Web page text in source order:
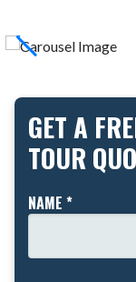
GET A
TOUR
NAME *